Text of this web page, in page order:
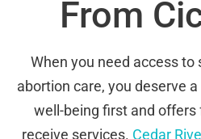
From
When you need access
abortion care, you deserve
well-being first and offers
receive services. Cedar